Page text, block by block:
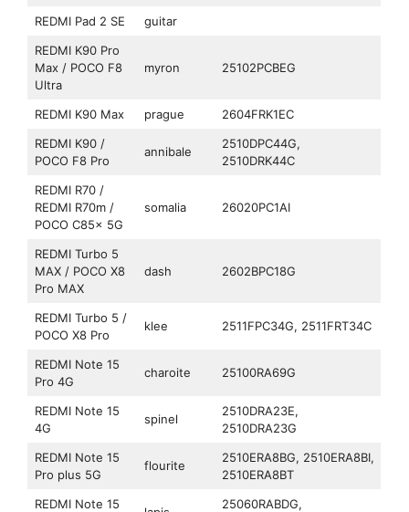
REDMI Pad 2 SE
guitar
REDMI K90 Pro
Max / POCO F8
Ultra
myron 25102PCBEG
REDMI K90 Max prague
2604FRK1EC
REDMI K90 /
POCO F8 Pro
annibale
2510DPC44G,
2510DRK44C
REDMI R70 /
REDMI R70m /
POCO C85x 5G
somalia 26020PC1AI
REDMI Turbo 5
MAX / POCO X8
Pro MAX
dash 2602BPC18G
REDMI Turbo 5 /
POCO X8 Pro
klee 2511FPC34G, 2511FRT34C
REDMI Note 15
Pro 4G
charoite 25100RA69G
REDMI Note 15
4G
spinel
2510DRA23E,
2510DRA23G
REDMI Note 15
Pro plus 5G
flourite
2510ERA8BG, 2510ERA8BI,
2510ERA8BT
REDMI Note 15
25060RABDG,